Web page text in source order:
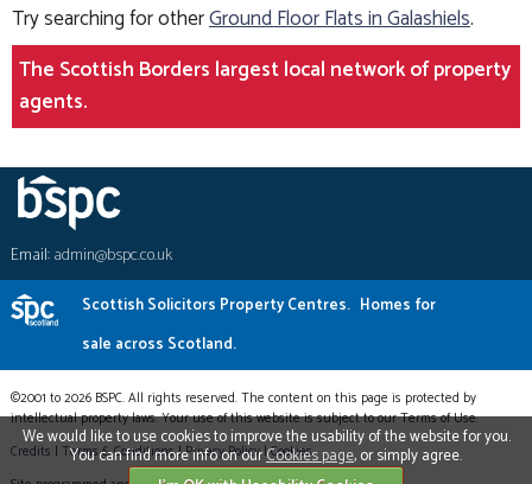
Try searching for otherGround Floor Flats in Galashiels.
The Scottish Borders largest local network of property
agents.
Email:admin@bspc.co.uk
Scottish Solicitors Property Centres. Homes for
sale across Scotland.
©2001 to 2026 BSPC. All rights reserved. The content on this page is protected by
intellectual property laws. Your use of this website is subject to our Terms of Use.
Credits | Terms & Conditions|Privacy Policy|Cookies
We would like to use cookies to improve the usability of the website for you.
You can find more info on ourCookies page, or simply agree.